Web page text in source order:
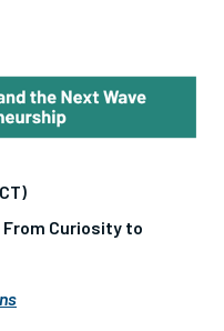
Curiosity to